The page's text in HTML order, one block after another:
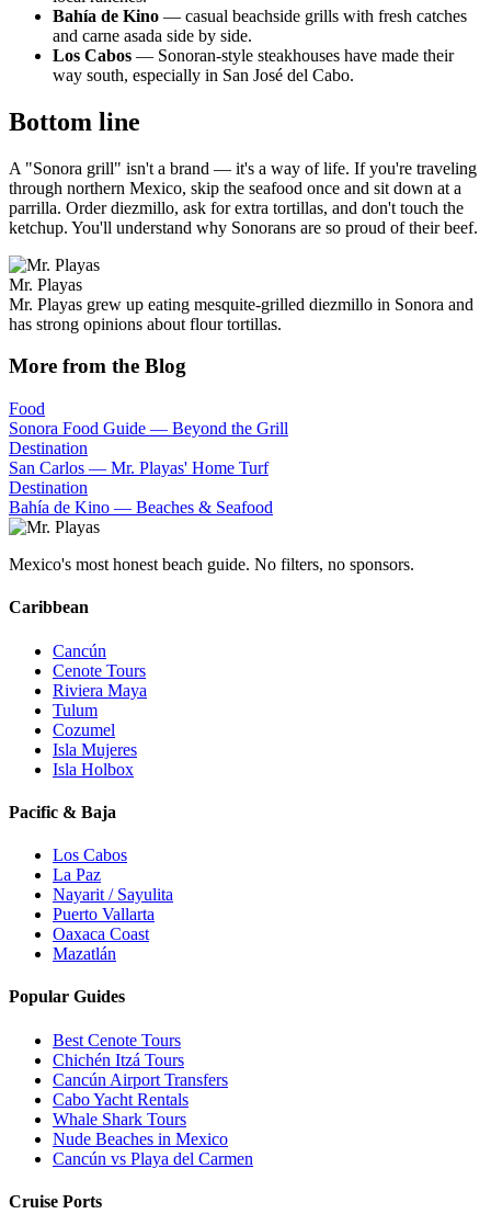
Bahía de Kino — casual beachside grills with fresh catches
and carne asada side by side.
Los Cabos — Sonoran-style steakhouses have made their
way south, especially in San José del Cabo.
Bottom line
A "Sonora grill" isn't a brand — it's a way of life. If you're traveling
through northern Mexico, skip the seafood once and sit down at a
parrilla. Order diezmillo, ask for extra tortillas, and don't touch the
ketchup. You'll understand why Sonorans are so proud of their beef.
Mr. Playas
Mr. Playas grew up eating mesquite-grilled diezmillo in Sonora and
has strong opinions about flour tortillas.
More from the Blog
Food
Sonora Food Guide — Beyond the Grill
Destination
San Carlos — Mr. Playas' Home Turf
Destination
Bahía de Kino — Beaches & Seafood
Mexico's most honest beach guide. No filters, no sponsors.
Caribbean
Cancún
Cenote Tours
Riviera Maya
Tulum
Cozumel
Isla Mujeres
Isla Holbox
Pacific & Baja
Los Cabos
La Paz
Nayarit / Sayulita
Puerto Vallarta
Oaxaca Coast
Mazatlán
Popular Guides
Best Cenote Tours
Chichén Itzá Tours
Cancún Airport Transfers
Cabo Yacht Rentals
Whale Shark Tours
Nude Beaches in Mexico
Cancún vs Playa del Carmen
Cruise Ports